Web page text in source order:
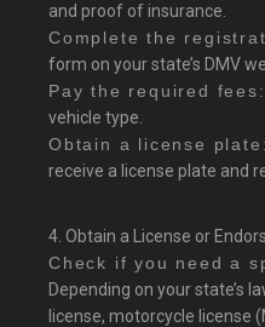
and proof of insurance.
Complete the
form on your state’s DMV
Pay the required fees:
vehicle type.
Obtain a license plate:
receive a license plate and
4. Obtain a License or
Check if you need a
Depending on your state’s
license, motorcycle license